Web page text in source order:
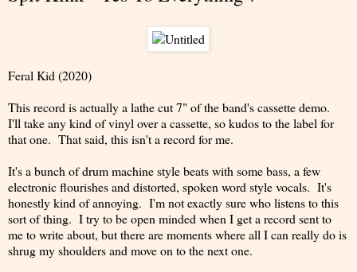
Feral Kid (2020)
This record is actually a lathe cut 7" of the band's cassette demo.
I'll take any kind of vinyl over a cassette, so kudos to the label for
that one. That said, this isn't a record for me.
It's a bunch of drum machine style beats with some bass, a few
electronic flourishes and distorted, spoken word style vocals. It's
honestly kind of annoying. I'm not exactly sure who listens to this
sort of thing. I try to be open minded when I get a record sent to
me to write about, but there are moments where all I can really do is
shrug my shoulders and move on to the next one.